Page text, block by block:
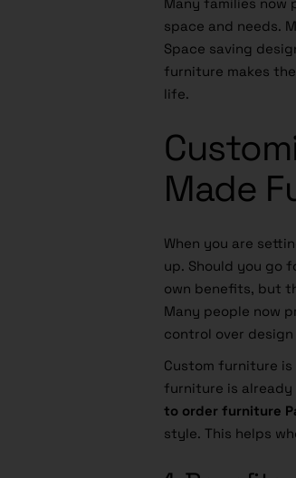
Many families now
space and needs.
Space saving
furniture makes
life.
Made
When you are
up. Should you go
own benefits, but
Many people now
control over design
Custom furniture
furniture is
to order furniture
style. This helps